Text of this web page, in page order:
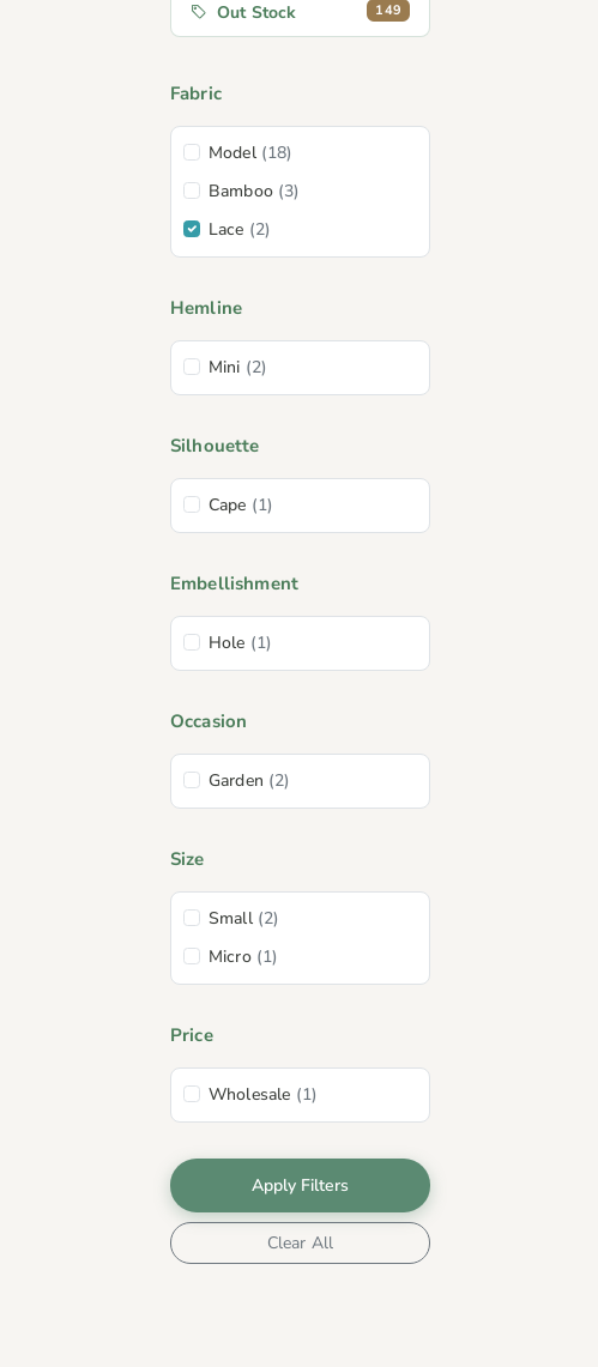
Out Stock 149
Fabric
Model (18)
Bamboo (3)
Lace (2)
Hemline
Mini (2)
Silhouette
Cape (1)
Embellishment
Hole (1)
Occasion
Garden (2)
Size
Small (2)
Micro (1)
Price
Wholesale (1)
Apply Filters
Clear All